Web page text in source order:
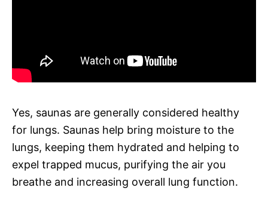
Yes, saunas are generally considered healthy
for lungs. Saunas help bring moisture to the
lungs, keeping them hydrated and helping to
expel trapped mucus, purifying the air you
breathe and increasing overall lung function.